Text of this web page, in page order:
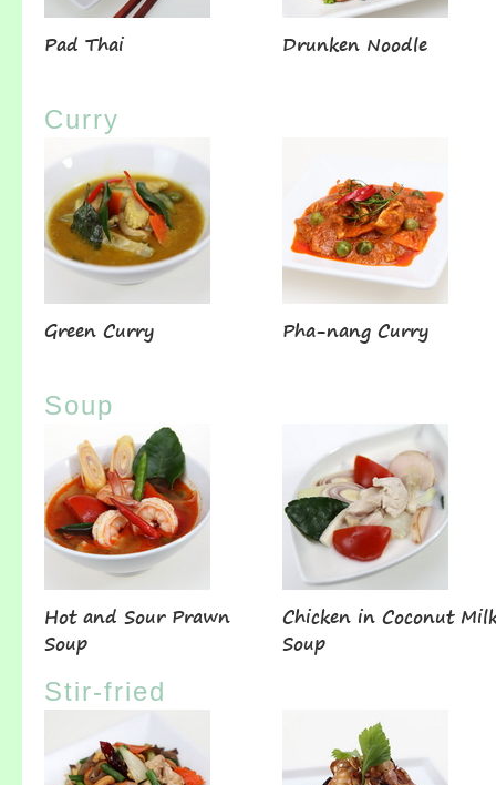
Pad Thai Drunken Noodle
Curry
Green Curry Pha-nang Curry
Soup
Hot and Sour Prawn
Soup
Chicken in Coconut
Soup
Stir-fried